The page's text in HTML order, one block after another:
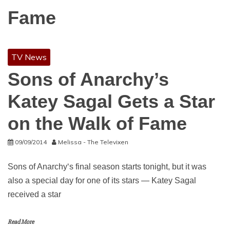
Fame
TV News
Sons of Anarchy’s
Katey Sagal Gets a Star
on the Walk of Fame
09/09/2014 Melissa - The Televixen
Sons of Anarchy‘s final season starts tonight, but it was
also a special day for one of its stars — Katey Sagal
received a star
Read More